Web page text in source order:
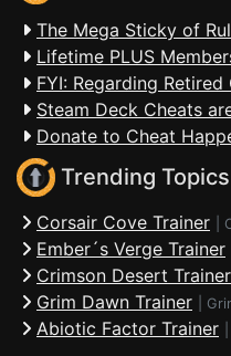
The Mega Sticky of
Lifetime PLUS
FYI: Regarding Retired
Steam Deck Cheats
Donate to Cheat
Trending Topics
Corsair Cove Trainer
Ember´s Verge Trainer
Crimson Desert Trainer
Grim Dawn Trainer
Abiotic Factor Trainer